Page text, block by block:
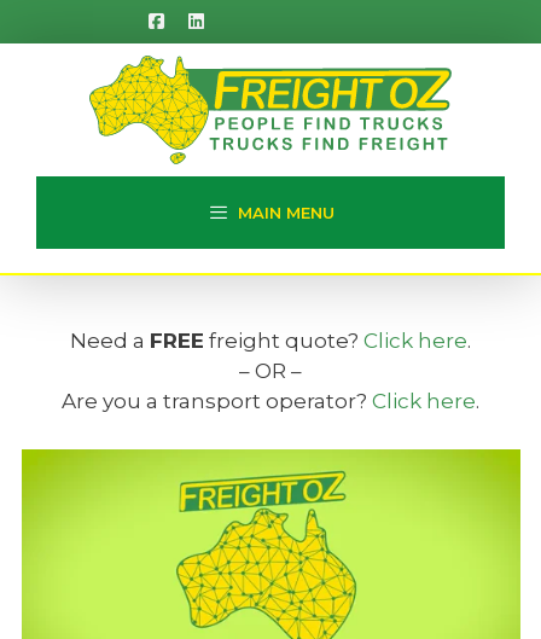
to
MAIN MENU
Need a FREE freight quote? Click here.
– OR –
Are you a transport operator? Click here.